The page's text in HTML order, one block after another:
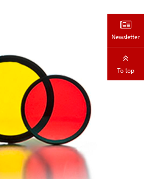
Newsletter
To top